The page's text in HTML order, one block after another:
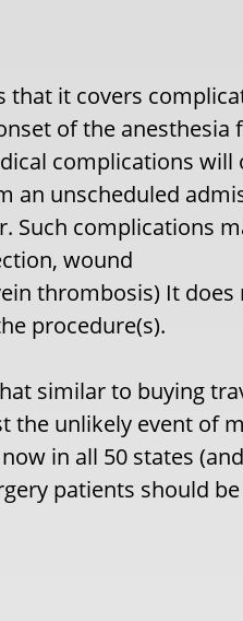
it covers
of the anesthesia
complications will
an unscheduled
Such complications
wound
thrombosis) It does
procedure(s).
similar to buying
the unlikely event of
in all 50 states
patients should